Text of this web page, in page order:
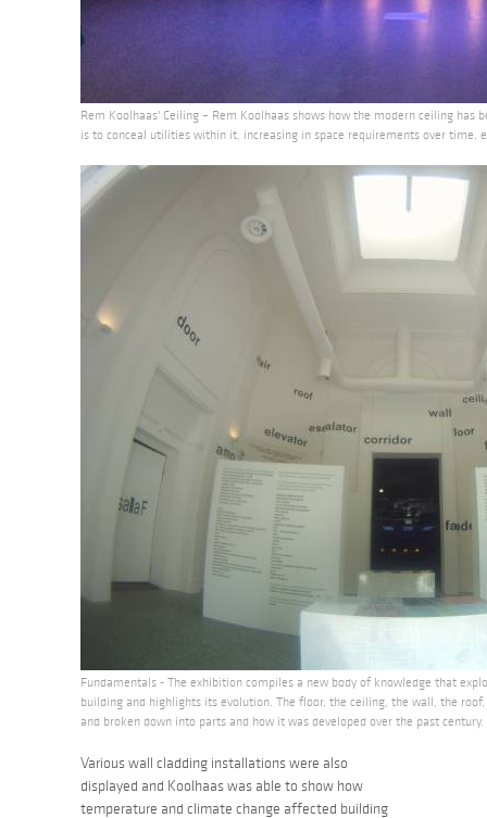
Rem Koolhaas' Ceiling – Rem Koolhaas shows how the modern ceiling has
is to conceal utilities within it, increasing in space requirements over time,
Fundamentals - The exhibition compiles a new body of knowledge that
building and highlights its evolution. The floor, the ceiling, the wall, the
and broken down into parts and how it was developed over the past century.
Various wall cladding installations were also
displayed and Koolhaas was able to show how
temperature and climate change affected building